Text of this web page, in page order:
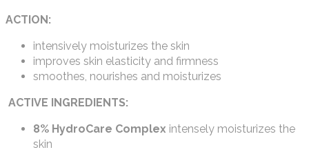
ACTION:
intensively moisturizes the skin
improves skin elasticity and firmness
smoothes, nourishes and moisturizes
ACTIVE INGREDIENTS:
8% HydroCare Complex intensely moisturizes the
skin